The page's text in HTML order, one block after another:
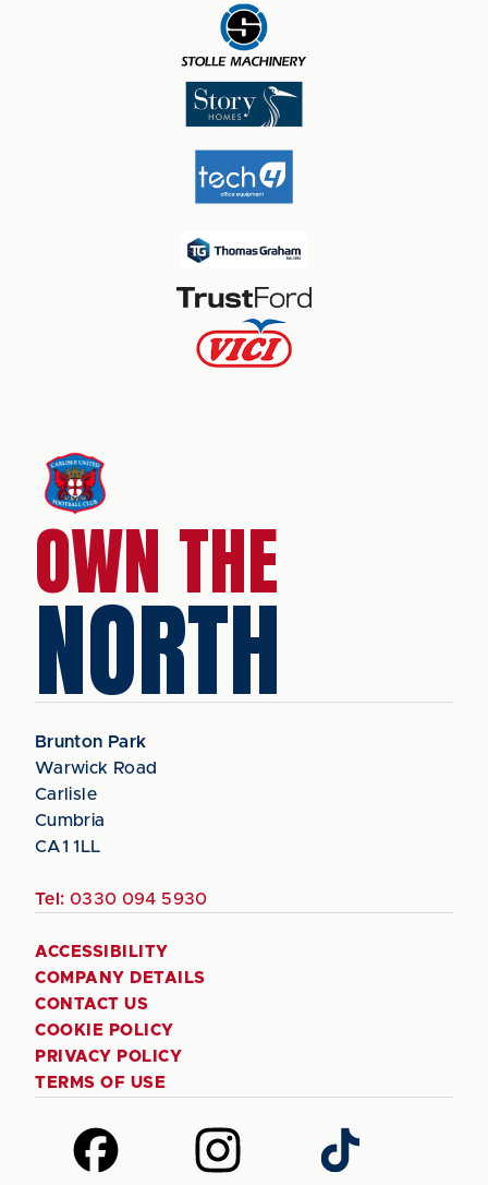
OWN THE
NORTH
Brunton Park
Warwick Road
Carlisle
Cumbria
CA1 1LL
Tel: 0330 094 5930
ACCESSIBILITY
COMPANY DETAILS
CONTACT US
COOKIE POLICY
PRIVACY POLICY
TERMS OF USE
Follow
us
Follow
us
Follow
us